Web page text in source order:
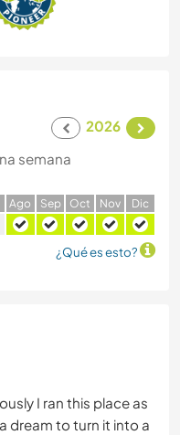
2026
semana
Ago Sep Oct Nov Dic
¿Qué es esto?
I ran this place as
dream to turn it into a